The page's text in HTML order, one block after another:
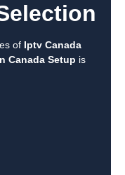
of Iptv Canada
Canada Setup is